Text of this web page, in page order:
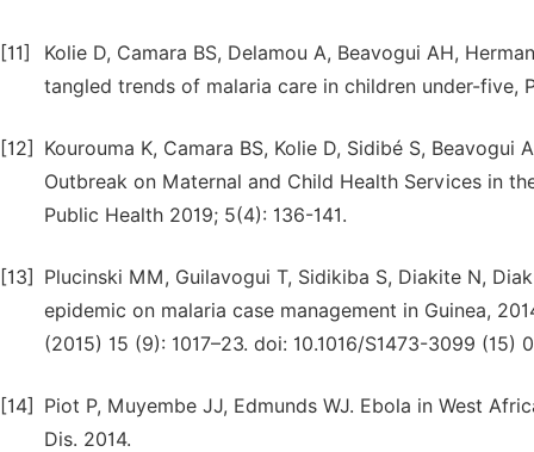
[11]
Kolie D, Camara BS, Delamou A, Beavogui AH,
tangled trends of malaria care in children under-five,
[12]
Kourouma K, Camara BS, Kolie D, Sidibé S,
Outbreak on Maternal and Child Health Services in
Public Health 2019; 5(4): 136-141.
[13]
Plucinski MM, Guilavogui T, Sidikiba S, Diakite N,
epidemic on malaria case management in Guinea,
(2015) 15 (9): 1017–23. doi: 10.1016/S1473-3099 (15)
[14]
Piot P, Muyembe JJ, Edmunds WJ. Ebola in West
Dis. 2014.